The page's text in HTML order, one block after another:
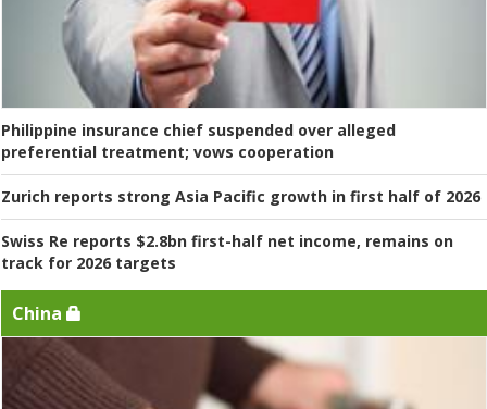
Philippine insurance chief suspended over alleged
preferential treatment; vows cooperation
Zurich reports strong Asia Pacific growth in first half of 2026
Swiss Re reports $2.8bn first-half net income, remains on
track for 2026 targets
China